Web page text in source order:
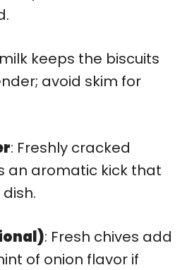
keeps the biscuits
avoid skim for
: Freshly cracked
an aromatic kick that
: Fresh chives add
of onion flavor if